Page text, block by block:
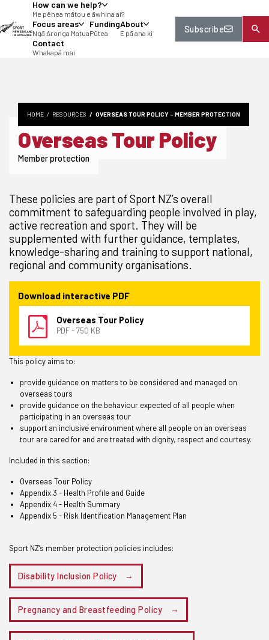
How can we help?
Me pēhea mātou e āwhina ai?
Focus areas
Ngā Aronga Matua
Funding
Pūtea
About
E pā ana ki
Contact
Whakapā mai
Subscribe
HOME RESOURCES OVERSEAS TOUR POLICY - MEMBER PROTECTION
Overseas Tour Policy
Member protection
These policies are part of Sport NZ’s overall
commitment to safeguarding people involved in play,
active recreation and sport. They will be
supplemented with further guidance, templates,
knowledge-sharing and training to support national,
regional and community organisations.
Download interactive PDF
Overseas Tour Policy
PDF - 750 KB
This policy aims to:
provide guidance on matters to be considered and managed on
overseas tours
provide guidance on the behaviour expected of all people when
participating in an overseas tour
support an inclusive environment where all people on an overseas
tour are cared for and are treated with dignity, respect and courtesy.
Included in this section:
Overseas Tour Policy
Appendix 3 - Health Profile and Guide
Appendix 4 - Health Summary
Appendix 5 - Risk Identification Management Plan
Sport NZ’s member protection policies includes:
Disability Inclusion Policy
Pregnancy and Breastfeeding Policy